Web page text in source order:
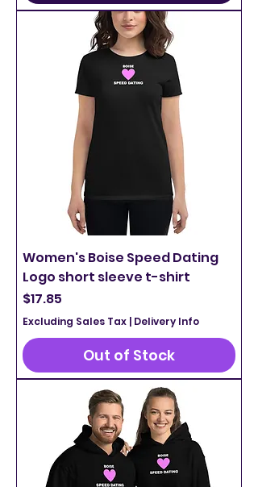
Women's Boise Speed Dating
Logo short sleeve t-shirt
Price
$17.85
Excluding Sales Tax | Delivery Info
Out of Stock